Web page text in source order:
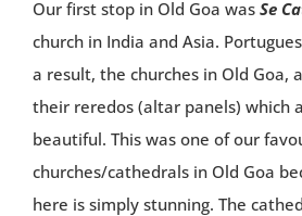
Our first stop in Old Goa was Se
church in India and Asia.
a result, the churches in Old Goa,
their reredos (altar panels) which
beautiful. This was one of our
churches/cathedrals in Old Goa
here is simply stunning. The